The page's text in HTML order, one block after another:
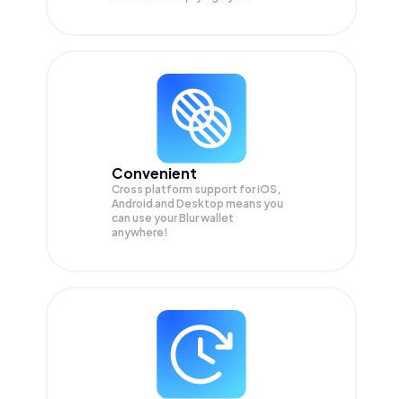
Convenient
Cross platform support for iOS,
Android and Desktop means you
can use your Blur wallet
anywhere!